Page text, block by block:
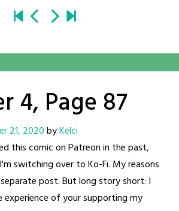
4, Page 87
21, 2020byKelci
this comic on Patreon in the past,
switching over to Ko-Fi. My reasons
post. But long story short: I
of your supporting my